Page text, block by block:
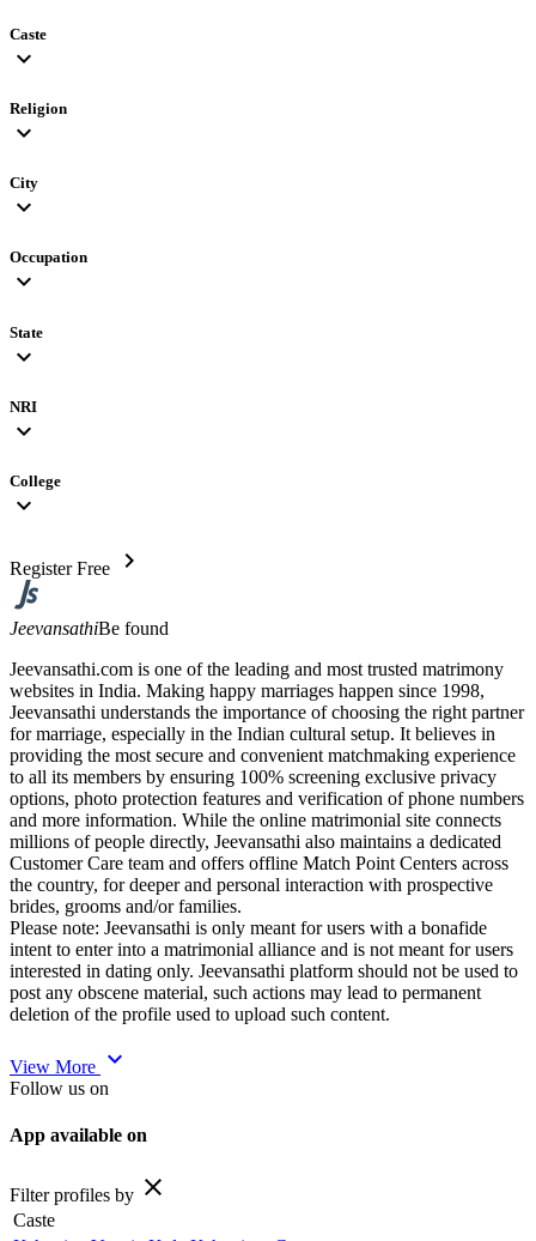
Caste
expand_more
Religion
expand_more
City
expand_more
Occupation
expand_more
State
expand_more
NRI
expand_more
College
expand_more
Register Free chevron_right
JeevansathiBe found
Jeevansathi.com is one of the leading and most trusted matrimony
websites in India. Making happy marriages happen since 1998,
Jeevansathi understands the importance of choosing the right partner
for marriage, especially in the Indian cultural setup. It believes in
providing the most secure and convenient matchmaking experience
to all its members by ensuring 100% screening exclusive privacy
options, photo protection features and verification of phone numbers
and more information. While the online matrimonial site connects
millions of people directly, Jeevansathi also maintains a dedicated
Customer Care team and offers offline Match Point Centers across
the country, for deeper and personal interaction with prospective
brides, grooms and/or families.
Please note: Jeevansathi is only meant for users with a bonafide
intent to enter into a matrimonial alliance and is not meant for users
interested in dating only. Jeevansathi platform should not be used to
post any obscene material, such actions may lead to permanent
deletion of the profile used to upload such content.
View More expand_more
Follow us on
App available on
Filter profiles by close
Caste